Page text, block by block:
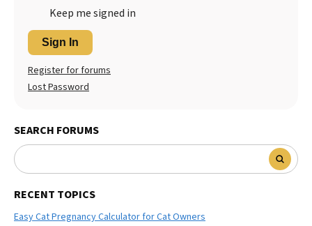
Keep me signed in
Sign In
Register for forums
Lost Password
SEARCH FORUMS
RECENT TOPICS
Easy Cat Pregnancy Calculator for Cat Owners